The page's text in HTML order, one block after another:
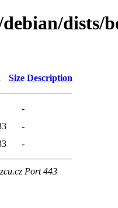
dists/
Size Description
-
-
-
Port 443